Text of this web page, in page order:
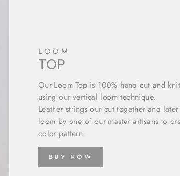
LOOM
TOP
Our Loom Top is 100% hand cut and
using our vertical loom technique.
Leather strings our cut together and
loom by one of our master artisans to
color pattern.
BUY NOW